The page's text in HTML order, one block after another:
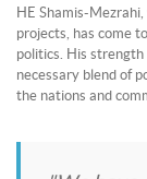
HE Shamis-
projects, has come
politics. His
necessary blend of
the nations and